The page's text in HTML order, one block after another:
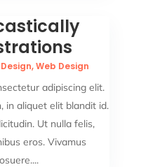
,Web Design
adipiscing elit.
in aliquet elit blandit id.
Ut nulla felis,
eros. Vivamus